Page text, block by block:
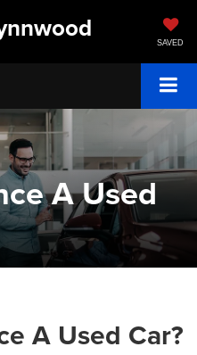
SAVED
A Used
A Used Car?